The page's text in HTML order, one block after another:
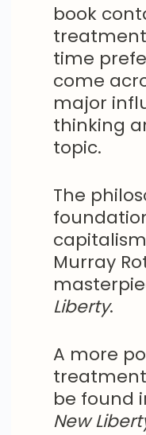
book
time
come
major
thinking
topic.
The
Murray
Liberty.
A more
be found
New